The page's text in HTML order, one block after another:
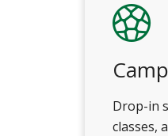
Drop-in
classes,